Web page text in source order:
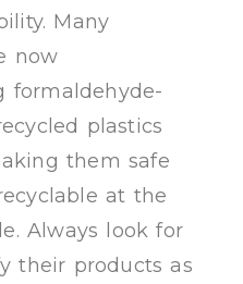
Many
now
formaldehyde-
plastics
them safe
at the
Always look for
their products as